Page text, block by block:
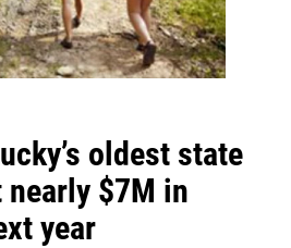
oldest state
$7M in
year